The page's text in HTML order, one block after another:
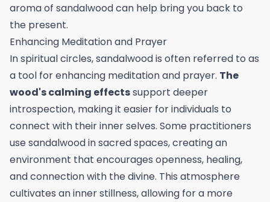
aroma of sandalwood can help bring you back to
the present.
Enhancing Meditation and Prayer
In spiritual circles, sandalwood is often referred to as
a tool for enhancing meditation and prayer. The
wood's calming effectssupport deeper
introspection, making it easier for individuals to
connect with their inner selves. Some practitioners
use sandalwood in sacred spaces, creating an
environment that encourages openness, healing,
and connection with the divine. This atmosphere
cultivates an inner stillness, allowing for a more